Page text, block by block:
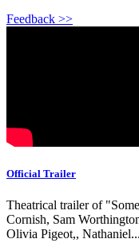
Feedback >>
Official Trailer
Theatrical trailer of
Cornish, Sam
Olivia Pigeot,, Nathaniel...